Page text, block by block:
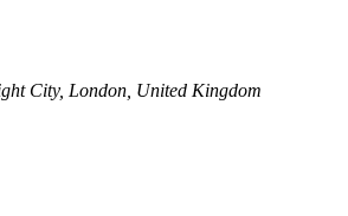
City, London, United Kingdom